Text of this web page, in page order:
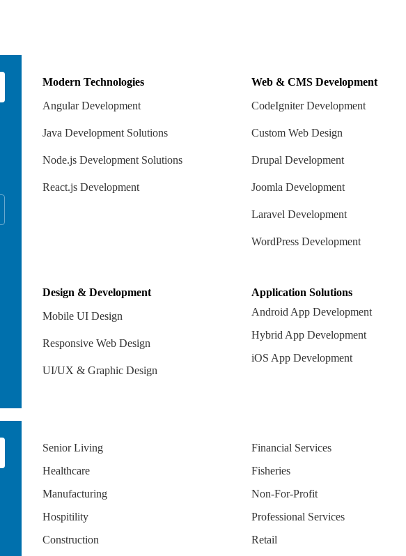
Modern Technologies
Angular Development
Java Development Solutions
Node.js Development Solutions
React.js Development
Web & CMS Development
CodeIgniter Development
Custom Web Design
Drupal Development
Joomla Development
Laravel Development
WordPress Development
Design & Development
Mobile UI Design
Responsive Web Design
UI/UX & Graphic Design
Application Solutions
Android App Development
Hybrid App Development
iOS App Development
Senior Living
Healthcare
Manufacturing
Hospitility
Construction
Financial Services
Fisheries
Non-For-Profit
Professional Services
Retail